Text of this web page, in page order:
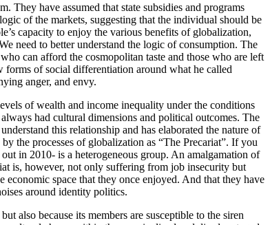
They have assumed that state subsidies and programs
of the markets, suggesting that the individual should be
capacity to enjoy the various benefits of globalization,
need to better understand the logic of consumption. The
can afford the cosmopolitan taste and those who are left
of social differentiation around what he called
anger, and envy.
of wealth and income inequality under the conditions
had cultural dimensions and political outcomes. The
this relationship and has elaborated the nature of
the processes of globalization as “The Precariat”. If you
in 2010- is a heterogeneous group. An amalgamation of
is, however, not only suffering from job insecurity but
space that they once enjoyed. And that they have
around identity politics.
also because its members are susceptible to the siren